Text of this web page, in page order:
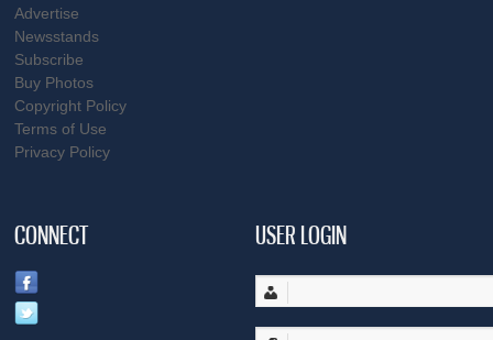
Advertise
Newsstands
Subscribe
Buy Photos
Copyright Policy
Terms of Use
Privacy Policy
CONNECT USER LOGIN